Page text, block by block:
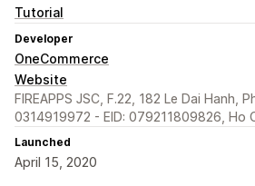
Tutorial
Developer
OneCommerce
Website
FIREAPPS JSC, F.22, 182 Le Dai Hanh,
0314919972 - EID: 079211809826, Ho
Launched
April 15, 2020